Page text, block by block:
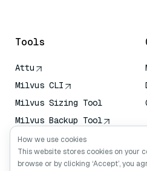
Tools
Attu
Milvus CLI
Milvus Sizing Tool
Milvus Backup Tool
Vector Transport
Service (VTS)
Deep Searcher
How we use cookies
This website stores cookies on your
browse or by clicking ‘Accept’, you